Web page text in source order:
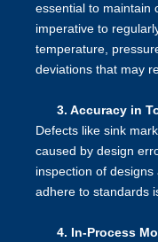
essential to maintain
imperative to
temperature,
deviations that may
3. Accuracy in
Defects like sink
caused by design
inspection of
adhere to standards
4. In-Process